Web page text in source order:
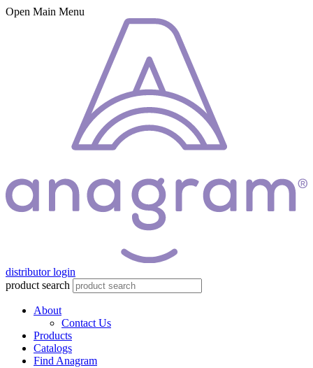
Open Main Menu
distributor login
product search
About
Contact Us
Products
Catalogs
Find Anagram